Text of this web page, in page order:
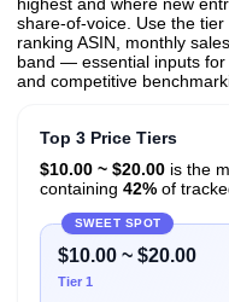
highest and where new
share-of-voice. Use the
ranking ASIN, monthly
band — essential inputs for
and competitive
Top 3 Price Tiers
$10.00 ~ $20.00is the
containing 42%of
SWEET SPOT
$10.00 ~ $20.00
Tier 1